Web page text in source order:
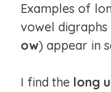
Examples of
vowel digraphs
ow) appear in
I find the long u